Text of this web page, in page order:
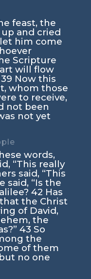
feast, the
and cried
him come
Scripture
will flow
39 Now this
whom those
to receive,
not been
not yet
words,
“This really
said, “This
said, “Is the
42 Has
the Christ
of David,
the
43 So
the
of them
no one